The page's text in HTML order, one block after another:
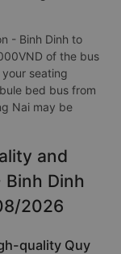
- Binh Dinh to
of the bus
seating
bed bus from
Nai may be
and
Dinh
2026
quality Quy